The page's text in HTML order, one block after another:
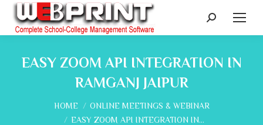
Search:
EASY ZOOM API INTEGRATION IN
RAMGANJ JAIPUR
You are here:
HOME
ONLINE MEETINGS & WEBINAR
EASY ZOOM API INTEGRATION IN…